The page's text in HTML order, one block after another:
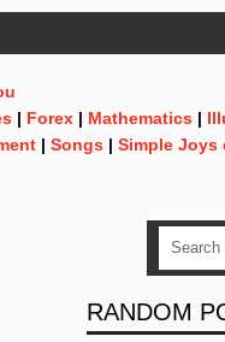
| Forex | Mathematics |
| Songs | Simple Joys
RANDOM